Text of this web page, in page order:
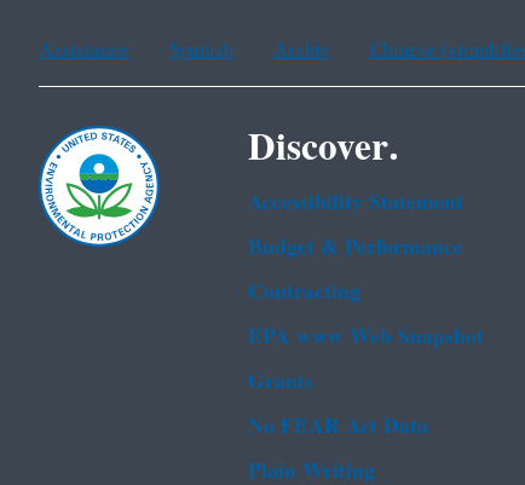
Assistance Spanish Arabic Chinese
Discover.
Accessibility Statement
Budget & Performance
Contracting
EPA www Web Snapshot
Grants
No FEAR Act Data
Plain Writing